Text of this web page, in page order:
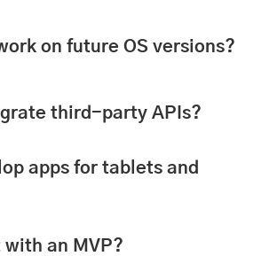
on future OS versions?
third-party APIs?
apps for tablets and
an MVP?